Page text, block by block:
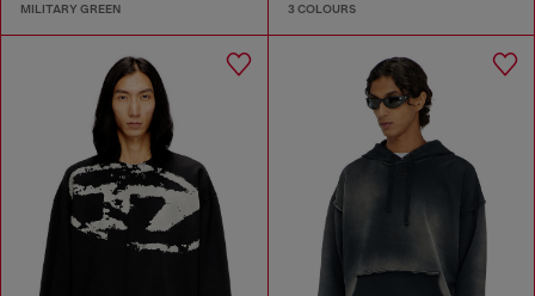
MILITARY GREEN 3 COLOURS